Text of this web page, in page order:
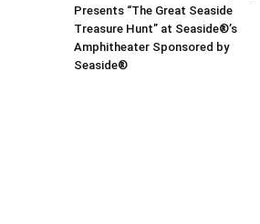
Presents “The Great Seaside
Treasure Hunt” at Seaside®’s
Amphitheater Sponsored by
Seaside®